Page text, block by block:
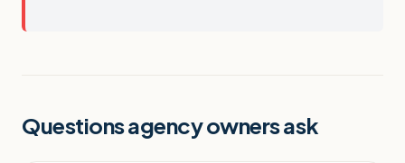
Questions agency owners ask